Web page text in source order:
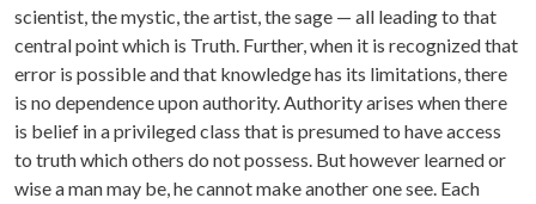
scientist, the mystic, the artist, the sage — all leading to that
central point which is Truth. Further, when it is recognized that
error is possible and that knowledge has its limitations, there
is no dependence upon authority. Authority arises when there
is belief in a privileged class that is presumed to have access
to truth which others do not possess. But however learned or
wise a man may be, he cannot make another one see. Each